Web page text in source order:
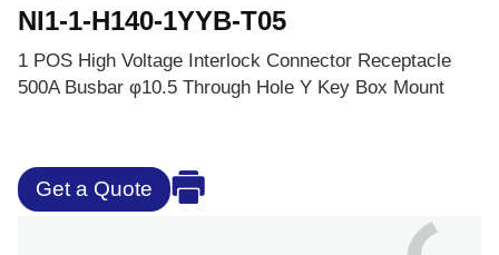
NI1-1-H140-1YYB-T05
1 POS High Voltage Interlock Connector Receptacle
500A Busbar φ10.5 Through Hole Y Key Box Mount
Get a Quote